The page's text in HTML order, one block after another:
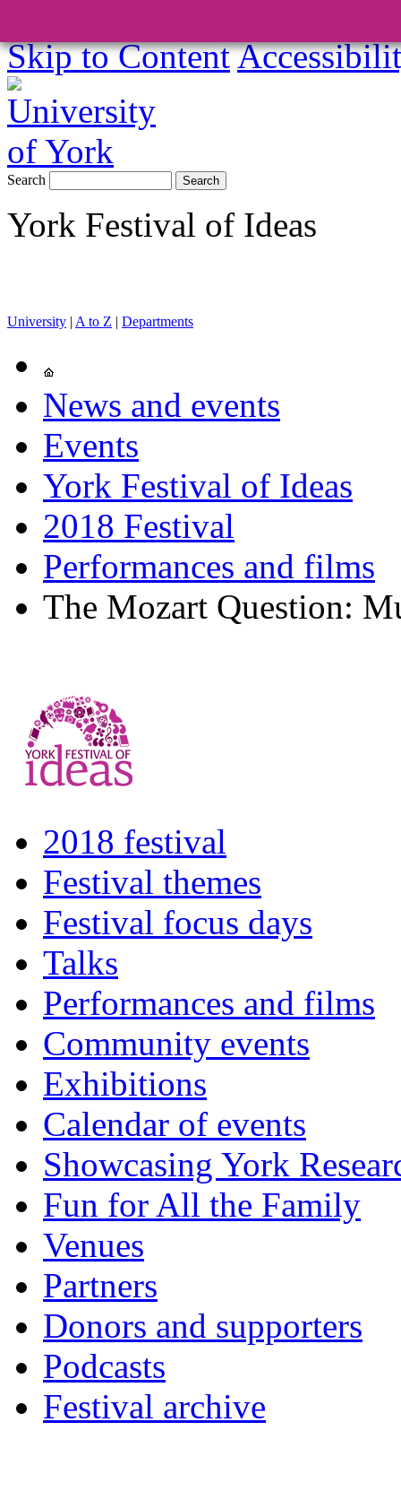
Skip to Content
Search
York Festival of Ideas
University | A to Z | Departments
News and events
Events
York Festival of Ideas
2018 Festival
Performances and films
The Mozart Question:
2018 festival
Festival themes
Festival focus days
Talks
Performances and films
Community events
Exhibitions
Calendar of events
Showcasing York
Fun for All the Family
Venues
Partners
Donors and supporters
Podcasts
Festival archive